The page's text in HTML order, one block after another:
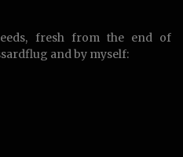
fresh from the end of
and by myself: